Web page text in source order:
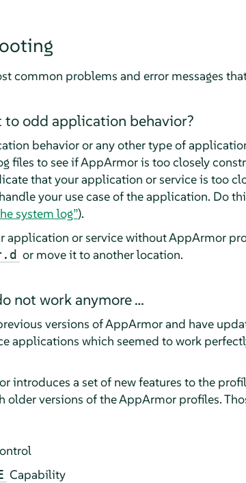
common problems and error messages
to odd application behavior?
behavior or any other type of
files to see ifAppArmoris too closely
that your application or service is too
your use case of the application. Do
system log”).
application or service withoutAppArmor
or move it to another location.
not work anymore …
versions ofAppArmorand have
applications which seemed to work
introduces a set of new features to the
older versions of theAppArmorprofiles.
Capability